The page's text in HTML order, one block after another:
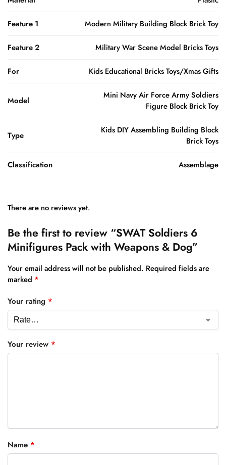
Feature 1 Modern Military Building Block Brick Toy
Feature 2 Military War Scene Model Bricks Toys
For Kids Educational Bricks Toys/Xmas Gifts
Model
Mini Navy Air Force Army Soldiers
Figure Block Brick Toy
Type
Kids DIY Assembling Building Block
Brick Toys
Classification Assemblage
There are no reviews yet.
Be the first to review “SWAT Soldiers 6
Minifigures Pack with Weapons & Dog”
Your email address will not be published. Required fields are
marked *
Your rating *
Your review *
Name *